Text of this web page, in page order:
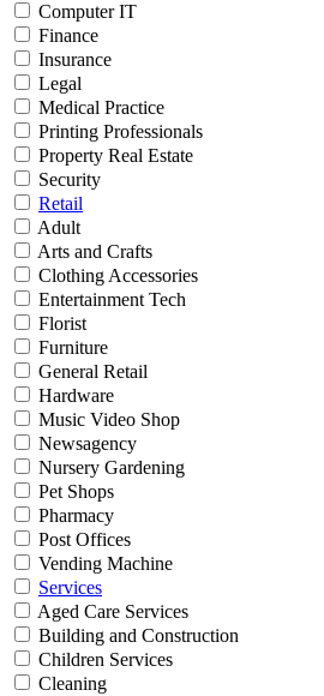
Computer IT
Finance
Insurance
Legal
Medical Practice
Printing Professionals
Property Real Estate
Security
Retail
Adult
Arts and Crafts
Clothing Accessories
Entertainment Tech
Florist
Furniture
General Retail
Hardware
Music Video Shop
Newsagency
Nursery Gardening
Pet Shops
Pharmacy
Post Offices
Vending Machine
Services
Aged Care Services
Building and Construction
Children Services
Cleaning